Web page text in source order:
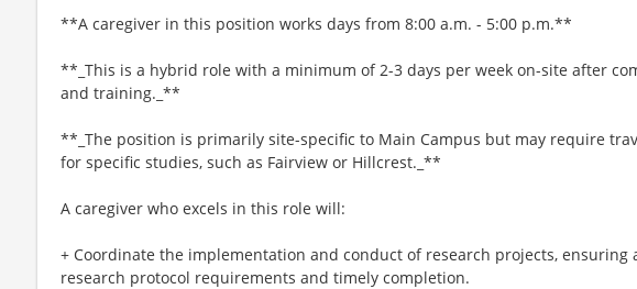
**A caregiver in this position works days from 8:00 a.m. - 5:00 p.m.**
**_This is a hybrid role with a minimum of 2-3 days per week on-site after
and training._**
**_The position is primarily site-specific to Main Campus but may require
for specific studies, such as Fairview or Hillcrest._**
A caregiver who excels in this role will:
+ Coordinate the implementation and conduct of research projects, ensuring
research protocol requirements and timely completion.